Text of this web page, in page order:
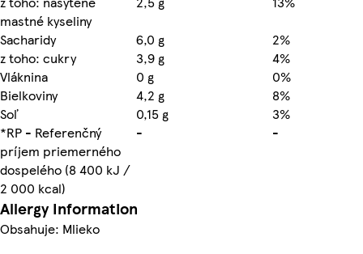
mastné kyseliny
Sacharidy
6,0 g
2%
z toho: cukry
3,9 g
4%
Vláknina
0 g
0%
Bielkoviny
4,2 g
8%
Soľ
0,15 g
3%
*RP - Referenčný
príjem priemerného
dospelého (8 400 kJ /
2 000 kcal)
- -
Allergy Information
Obsahuje: Mlieko